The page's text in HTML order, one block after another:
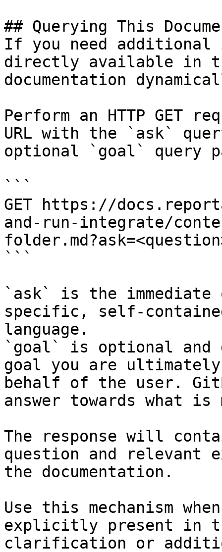
## Querying This
If you need
directly available in
documentation
Perform an HTTP GET
URL with the `ask`
optional `goal` query
```
GET https://
and-run-integrate/
```
`ask` is the
specific, self-
language.
`goal` is optional and
goal you are
behalf of the user.
answer towards what
The response will
question and relevant
the documentation.
Use this mechanism
explicitly present in
clarification or